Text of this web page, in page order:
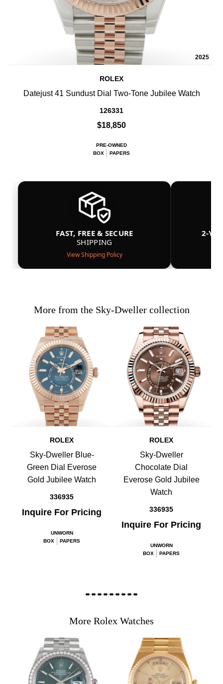
2025
ROLEX
Datejust 41 Sundust Dial Two-Tone Jubilee Watch
126331
$18,850
PRE-OWNED
BOX
PAPERS
FAST, FREE & SECURE
SHIPPING
View Shipping Policy
2-
More from the Sky-Dweller collection
ROLEX
Sky-Dweller Blue-
Green Dial Everose
Gold Jubilee Watch
336935
Inquire For Pricing
UNWORN
BOX
PAPERS
ROLEX
Sky-Dweller
Chocolate Dial
Everose Gold Jubilee
Watch
336935
Inquire For Pricing
UNWORN
BOX
PAPERS
More Rolex Watches